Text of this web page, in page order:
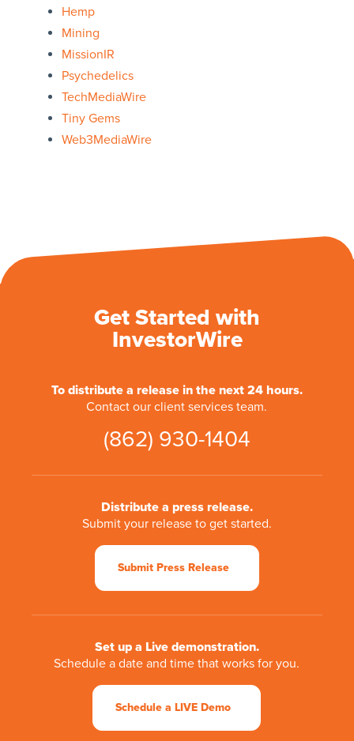
Hemp
Mining
MissionIR
Psychedelics
TechMediaWire
Tiny Gems
Web3MediaWire
Get Started with
InvestorWire
To distribute a release in the next 24 hours.
Contact our client services team.
(862) 930-1404
Distribute a press release.
Submit your release to get started.
Submit Press Release
Set up a Live demonstration.
Schedule a date and time that works for you.
Schedule a LIVE Demo